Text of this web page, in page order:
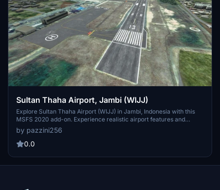
Sultan Thaha Airport, Jambi (WIJJ)
Explore Sultan Thaha Airport (WIJJ) in Jambi, Indonesia with this
MSFS 2020 add-on. Experience realistic airport features and
updated navigation procedures based on AIRAC cycle 2109.
Discover the history behind this airport named after Sultan Thaha
Syaifuddin, the last Sultan of Jambi. Aircraft enthusiasts can enjoy
simulation realism.
by pazzini256
0.0